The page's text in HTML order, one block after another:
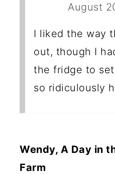
August
I liked the way
out, though I
the fridge to
so ridiculously
Wendy, A Day in
Farm